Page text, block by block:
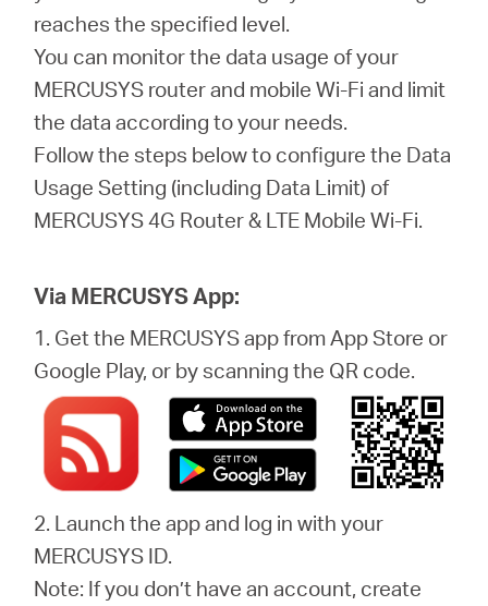
eCatalog
Tiếng
reaches the specified level.
You can monitor the data usage of your
MERCUSYS router and mobile Wi-Fi and limit
the data according to your needs.
Follow the steps below to configure the Data
Usage Setting (including Data Limit) of
MERCUSYS 4G Router & LTE Mobile Wi-Fi.
Via MERCUSYS App:
1. Get the MERCUSYS app from App Store or
Google Play, or by scanning the QR code.
2. Launch the app and log in with your
MERCUSYS ID.
Note: If you don’t have an account, create